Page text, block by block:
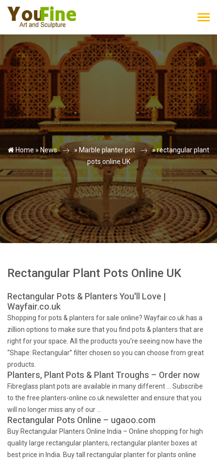
Home » News » Marble planter pot »rectangular plant
pots online UK
Rectangular Plant Pots Online UK
Rectangular Pots & Planters You'll Love |
Wayfair.co.uk
Shopping for pots & planters for sale online? Wayfair.co.uk has a
zillion options to make sure that you find pots & planters that are
right for your space. All the products you're seeing now have the
“Shape: Rectangular” filter chosen so you can choose from great
products.
Planters, Plant Pots & Plant Troughs – Order now
Fibreglass plant pots are available in many different … Subscribe
to the free planters-online.co.uk newsletter and ensure that you
will no longer miss any of our …
Rectangular Pots Online – ugaoo.com
Buy Rectangular Planters Online India – Online shopping for high
quality large rectangular planters, rectangular planter boxes at
best price in India. Buy tall rectangular planter for plants online